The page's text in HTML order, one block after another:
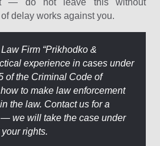
— do not leave this without
delay works against you.
Firm “Prіkhodko &
experience in cases under
of the Criminal Code of
to make law enforcement
the law. Contact us for a
we will take the case under
rights.